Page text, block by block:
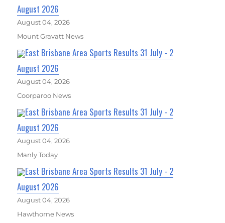
August 2026
August 04, 2026
Mount Gravatt News
East Brisbane Area Sports Results 31 July - 2
August 2026
August 04, 2026
Coorparoo News
East Brisbane Area Sports Results 31 July - 2
August 2026
August 04, 2026
Manly Today
East Brisbane Area Sports Results 31 July - 2
August 2026
August 04, 2026
Hawthorne News